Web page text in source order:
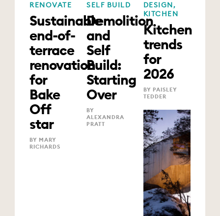
RENOVATE
Sustainable
end-of-
terrace
renovation
for
Bake
Off
star
BY MARY
RICHARDS
SELF BUILD
Demolition
and
Self
Build:
Starting
Over
BY
ALEXANDRA
PRATT
DESIGN,
KITCHEN
Kitchen
trends
for
2026
BY PAISLEY
TEDDER